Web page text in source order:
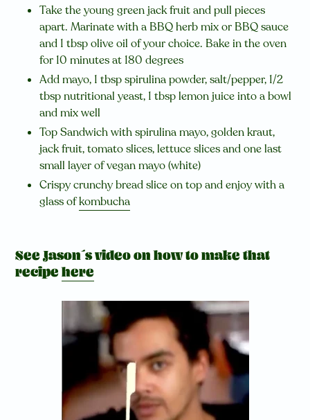
Take the young green jack fruit and pull pieces
apart. Marinate with a BBQ herb mix or BBQ sauce
and 1 tbsp olive oil of your choice. Bake in the oven
for 10 minutes at 180 degrees
Add mayo, 1 tbsp spirulina powder, salt/pepper, 1/2
tbsp nutritional yeast, 1 tbsp lemon juice into a bowl
and mix well
Top Sandwich with spirulina mayo, golden kraut,
jack fruit, tomato slices, lettuce slices and one last
small layer of vegan mayo (white)
Crispy crunchy bread slice on top and enjoy with a
glass ofkombucha
See Jason´s video on how to make that
recipe here